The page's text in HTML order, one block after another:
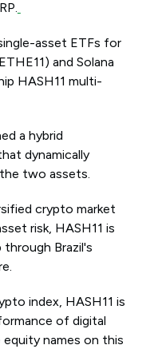
asset ETFs for
and Solana
HASH11 multi-
a hybrid
dynamically
two assets.
crypto market
risk, HASH11 is
Brazil's
index, HASH11 is
of digital
names on this